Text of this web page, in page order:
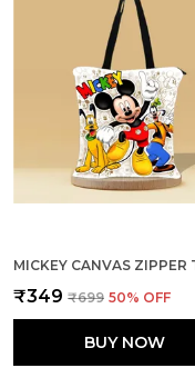
₹349 ₹699 50% OFF
BUY NOW